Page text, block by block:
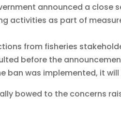
announced a close
activities as part of
from fisheries
before the
ban was implemented, it
bowed to the concerns